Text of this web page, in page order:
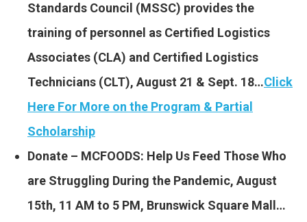
Standards Council (MSSC) provides the
training of personnel as Certified Logistics
Associates (CLA) and Certified Logistics
Technicians (CLT), August 21 & Sept. 18…Click
Here For More on the Program & Partial
Scholarship
Donate – MCFOODS: Help Us Feed Those Who
are Struggling During the Pandemic, August
15th, 11 AM to 5 PM, Brunswick Square Mall…